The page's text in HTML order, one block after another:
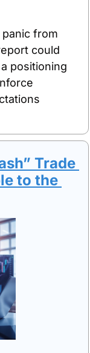
from
could
positioning
Trade
to the